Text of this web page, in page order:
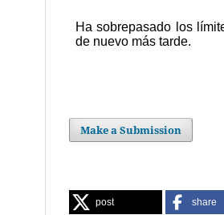
Make a Submission
post share